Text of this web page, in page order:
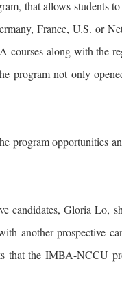
that allows students
France, U.S. or
courses along with the
program not only
program opportunities
candidates, Gloria Lo,
another prospective
that the IMBA-NCCU